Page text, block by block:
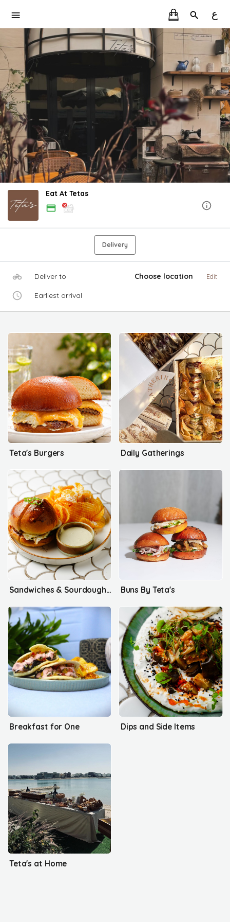
ع
Eat At Tetas
Delivery
Deliver to Choose location Edit
Earliest arrival
Teta's Burgers Daily Gatherings
Sandwiches & Sourdough Maanousha Buns By Teta's
Breakfast for One Dips and Side Items
Teta's at Home